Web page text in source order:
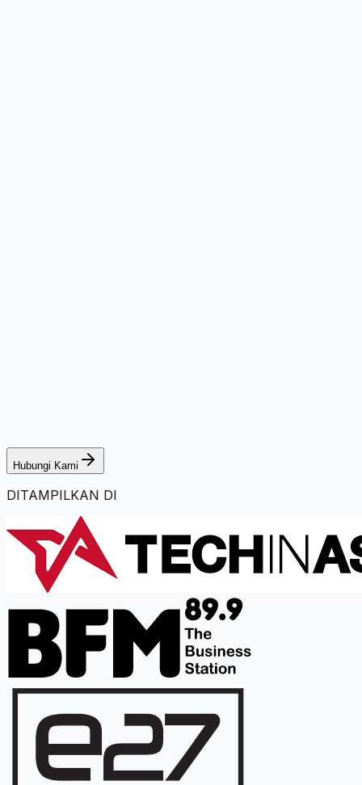
Hubungi Kami
DITAMPILKAN DI